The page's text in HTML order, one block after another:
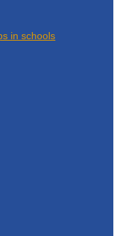
in schools